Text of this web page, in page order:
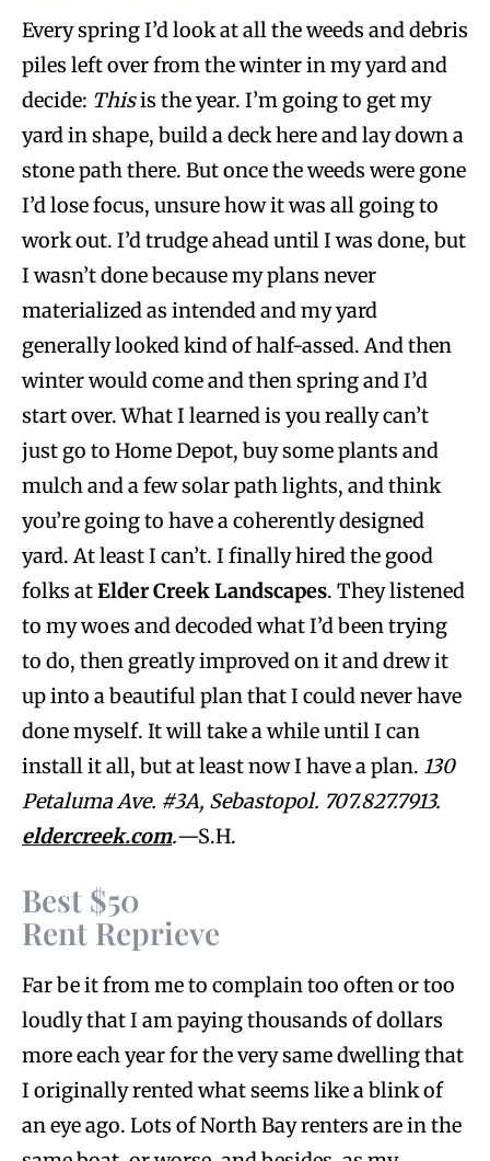
Every spring I’d look at all the weeds and debris
piles left over from the winter in my yard and
decide: Thisis the year. I’m going to get my
yard in shape, build a deck here and lay down a
stone path there. But once the weeds were gone
I’d lose focus, unsure how it was all going to
work out. I’d trudge ahead until I was done, but
I wasn’t done because my plans never
materialized as intended and my yard
generally looked kind of half-assed. And then
winter would come and then spring and I’d
start over. What I learned is you really can’t
just go to Home Depot, buy some plants and
mulch and a few solar path lights, and think
you’re going to have a coherently designed
yard. At least I can’t. I finally hired the good
folks atElder Creek Landscapes. They listened
to my woes and decoded what I’d been trying
to do, then greatly improved on it and drew it
up into a beautiful plan that I could never have
done myself. It will take a while until I can
install it all, but at least now I have a plan. 130
Petaluma Ave. #3A, Sebastopol. 707.827.7913.
eldercreek.com.—S.H.
Best $50
Rent Reprieve
Far be it from me to complain too often or too
loudly that I am paying thousands of dollars
more each year for the very same dwelling that
I originally rented what seems like a blink of
an eye ago. Lots of North Bay renters are in the